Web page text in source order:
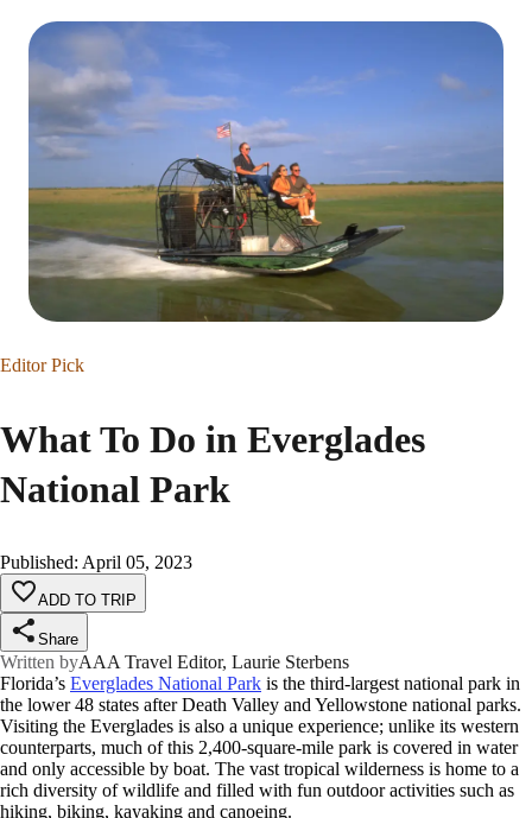
Editor Pick
What To Do in Everglades
National Park
Published: April 05, 2023
ADD TO TRIP
Share
Written byAAA Travel Editor, Laurie Sterbens
Florida’s Everglades National Park is the third-largest national park in
the lower 48 states after Death Valley and Yellowstone national parks.
Visiting the Everglades is also a unique experience; unlike its western
counterparts, much of this 2,400-square-mile park is covered in water
and only accessible by boat. The vast tropical wilderness is home to a
rich diversity of wildlife and filled with fun outdoor activities such as
hiking, biking, kayaking and canoeing.